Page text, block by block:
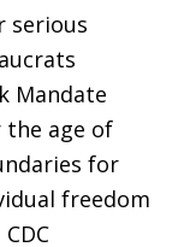
serious
Mandate
the age of
for
freedom